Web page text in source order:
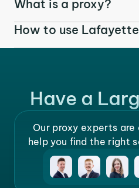
What is a proxy?
How to use
Have a
Our proxy experts
help you find the right